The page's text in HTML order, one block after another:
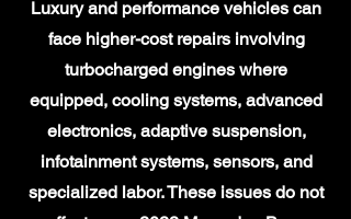
Luxury and performance vehicles can
face higher-cost repairs involving
turbocharged engines where
equipped, cooling systems, advanced
electronics, adaptive suspension,
infotainment systems, sensors, and
specialized labor. These issues do not